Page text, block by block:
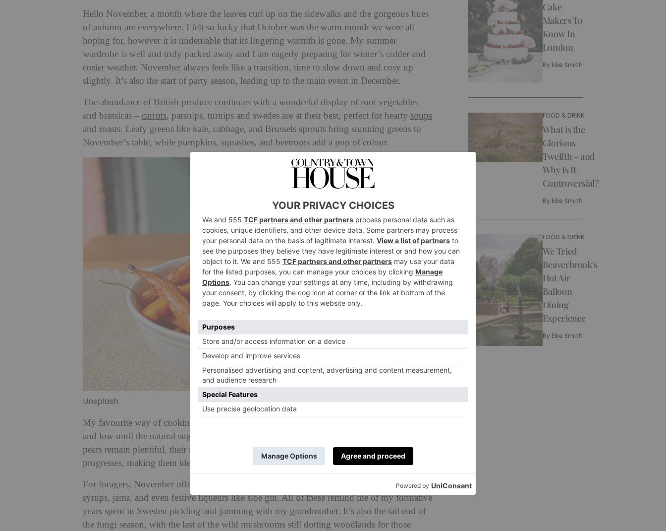
Hello November, a month where the leaves curl up on the sidewalks and the gorgeous hues
of autumn are everywhere. I felt so lucky that October was the warm month we were all
hoping for, however it is undeniable that its lingering warmth is gone. My summer
wardrobe is well and truly packed away and I am eagerly preparing for winter’s colder and
cosier weather. November always feels like a transition, time to slow down and cosy up
slightly. It’s also the start of party season, leading up to the main event in December.
The abundance of British produce continues with a wonderful display of root vegetables
and brassicas – carrots, parsnips, turnips and swedes are at their best, perfect for hearty soups
and roasts. Leafy greens like kale, cabbage, and Brussels sprouts bring stunning greens to
November’s table, while pumpkins, squashes, and beetroots add a pop of colour.
Unsplash
My favourite way of cooking roots and the heavy hitters such as cabbage is to roast slowly
and low until the natural sugars come out and we get a caramelised outer layer. Apples and
pears remain plentiful, their natural sweetness becoming even sweeter as the season
progresses, making them ideal for warming crumbles and pies.
For foragers, November offers sloes, rosehips, and hawthorn berries, perfect for making
syrups, jams, and even festive liqueurs like sloe gin. All of these remind me of my formative
years spent in Sweden pickling and jamming with my grandmother. It’s also the tail end of
the fungi season, with the last of the wild mushrooms still dotting woodlands for those
Cake
Makers To
Know In
London
By Ellie Smith
FOOD & DRINK
What is the
Glorious
Twelfth – and
Why Is It
Controversial?
By Ellie Smith
FOOD & DRINK
We Tried
Beaverbrook’s
Hot Air
Balloon
Dining
Experience
By Ellie Smith